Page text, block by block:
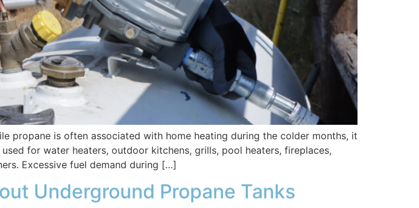
propane is often associated with home heating during the colder months, it
for water heaters, outdoor kitchens, grills, pool heaters, fireplaces,
Excessive fuel demand during […]
Underground Propane Tanks